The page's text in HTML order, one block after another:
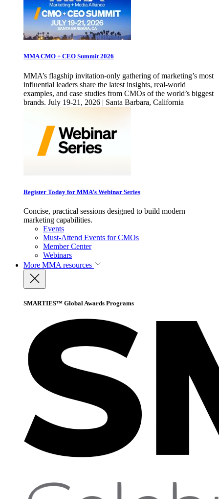
MMA CMO + CEO Summit 2026
MMA’s flagship invitation-only gathering of marketing’s most
influential leaders share the latest insights, real-world
examples, and case studies from CMOs of the world’s biggest
brands. July 19-21, 2026 | Santa Barbara, California
Register Today for MMA’s Webinar Series
Concise, practical sessions designed to build modern
marketing capabilities.
Events
Must-Attend Events for CMOs
Member Center
Webinars
More MMA resources
SMARTIES™ Global Awards Programs